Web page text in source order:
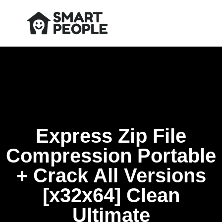
Express Zip File
Compression Portable
+ Crack All Versions
[x32x64] Clean
Ultimate